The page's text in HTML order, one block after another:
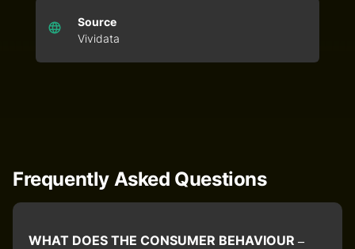
Source
Vividata
Frequently Asked Questions
WHAT DOES THE CONSUMER BEHAVIOUR –